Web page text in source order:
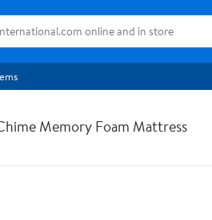
Memory Foam Mattress